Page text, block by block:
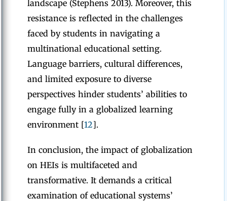
landscape (Stephens 2013). Moreover, this
resistance is reflected in the challenges
faced by students in navigating a
multinational educational setting.
Language barriers, cultural differences,
and limited exposure to diverse
perspectives hinder students’ abilities to
engage fully in a globalized learning
environment [12].
In conclusion, the impact of globalization
on HEIs is multifaceted and
transformative. It demands a critical
examination of educational systems’